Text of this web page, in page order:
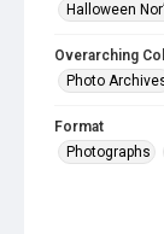
Halloween
Overarching
Photo
Format
Photographs